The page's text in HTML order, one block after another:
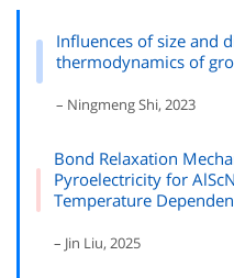
Influences of size and
thermodynamics of
– Ningmeng Shi, 2023
Bond Relaxation
Pyroelectricity for
Temperature
– Jin Liu, 2025